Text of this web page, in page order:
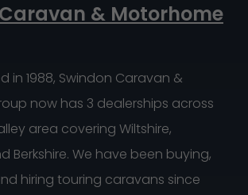
& Motorhome
in 1988, Swindon Caravan &
now has 3 dealerships across
area covering Wiltshire,
Berkshire. We have been buying,
hiring touring caravans since